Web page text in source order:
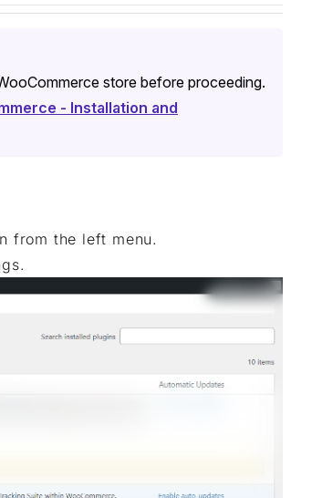
store before proceeding.
- Installation and
from the left menu.